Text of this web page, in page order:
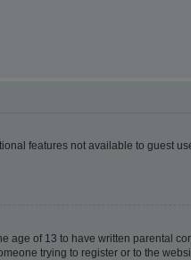
features not available to guest
age of 13 to have written parental
trying to register or to the